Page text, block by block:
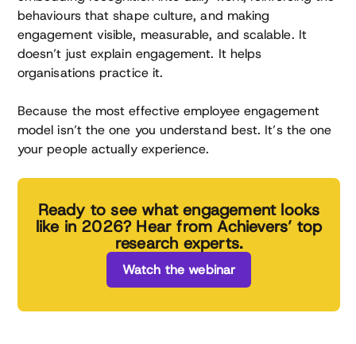
behaviours that shape culture, and making
engagement visible, measurable, and scalable. It
doesn’t just explain engagement. It helps
organisations practice it.
Because the most effective employee engagement
model isn’t the one you understand best. It’s the one
your people actually experience.
Ready to see what engagement looks
like in 2026? Hear from Achievers’ top
research experts.
Watch the webinar